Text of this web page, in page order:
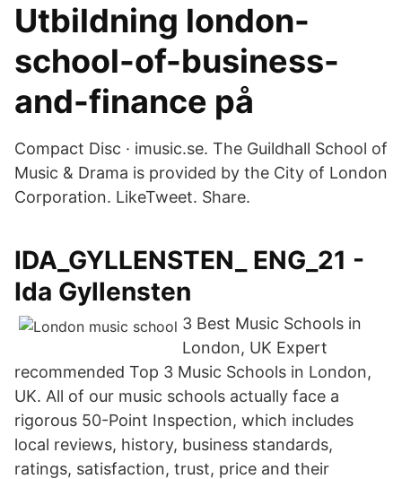
Utbildning london-
school-of-business-
and-finance på
Compact Disc · imusic.se. The Guildhall School of
Music & Drama is provided by the City of London
Corporation. LikeTweet. Share.
IDA_GYLLENSTEN_ ENG_21 -
Ida Gyllensten
3 Best Music Schools in
London, UK Expert
recommended Top 3 Music Schools in London,
UK. All of our music schools actually face a
rigorous 50-Point Inspection, which includes
local reviews, history, business standards,
ratings, satisfaction, trust, price and their